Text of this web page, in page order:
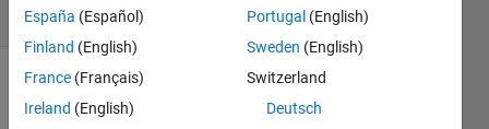
(30 days)
España (Español)
Finland (English)
France (Français)
Ireland (English)
Portugal (English)
Sweden (English)
Switzerland
Deutsch